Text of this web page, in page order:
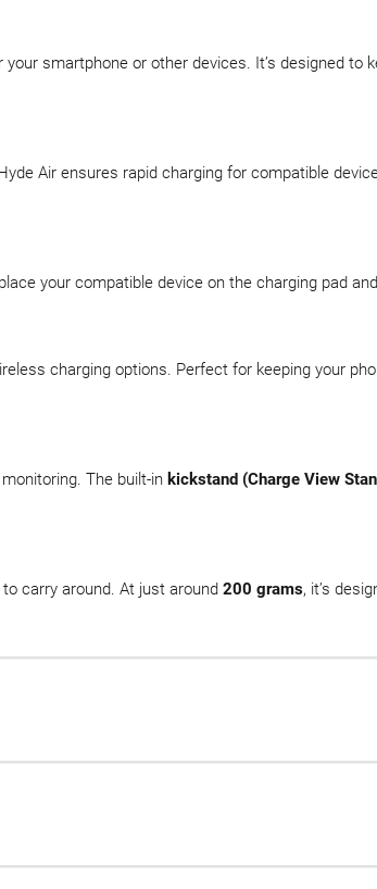
smartphone or other devices. It’s designed to
Air ensures rapid charging for compatible
your compatible device on the charging pad
charging options. Perfect for keeping your
The built-in kickstand (Charge View
carry around. At just around 200 grams, it’s